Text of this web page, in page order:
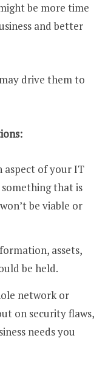
be more time
and better
drive them to
aspect of your IT
that is
be viable or
assets,
be held.
network or
on security flaws,
needs you